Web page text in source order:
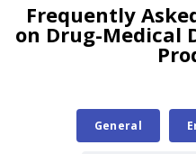
Frequently
on Drug-Medical
General